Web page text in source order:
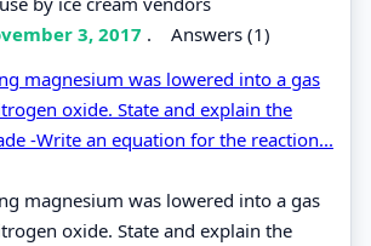
3, 2017 . Answers (1)
magnesium was lowered into a gas
oxide. State and explain the
-Write an equation for the reaction...
magnesium was lowered into a gas
oxide. State and explain the